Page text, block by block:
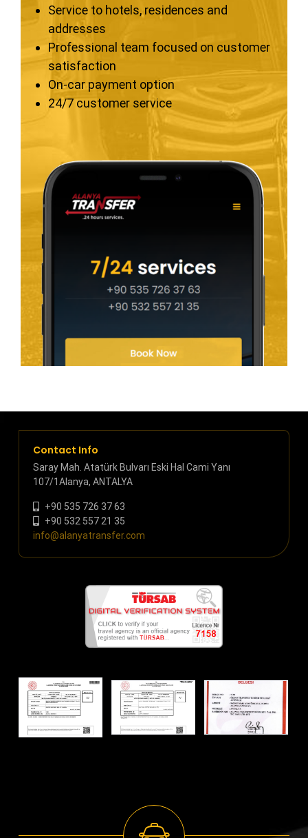
Service to hotels, residences and
addresses
Professional team focused on customer
satisfaction
On-car payment option
24/7 customer service
Contact Info
Saray Mah. Atatürk Bulvarı Eski Hal Cami Yanı
107/1Alanya, ANTALYA
+90 535 726 37 63
+90 532 557 21 35
info@alanyatransfer.com